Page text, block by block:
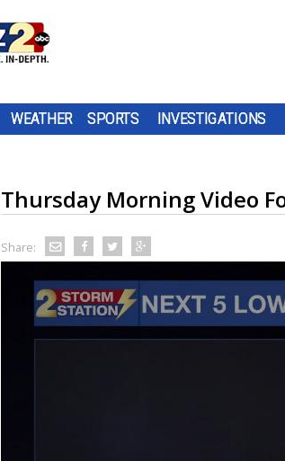
WEATHER SPORTS INVESTIGATIONS
Thursday Morning Video
Share: